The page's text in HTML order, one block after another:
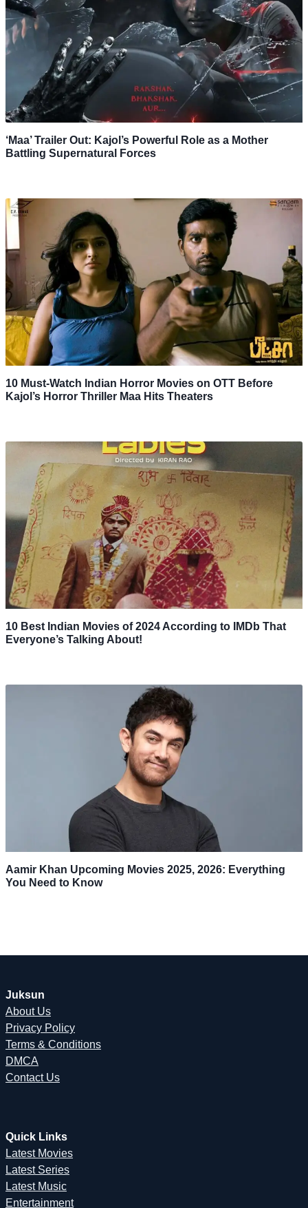
‘Maa’ Trailer Out: Kajol’s Powerful Role as a Mother
Battling Supernatural Forces
10 Must-Watch Indian Horror Movies on OTT Before
Kajol’s Horror Thriller Maa Hits Theaters
10 Best Indian Movies of 2024 According to IMDb That
Everyone’s Talking About!
Aamir Khan Upcoming Movies 2025, 2026: Everything
You Need to Know
Juksun
About Us
Privacy Policy
Terms & Conditions
DMCA
Contact Us
Quick Links
Latest Movies
Latest Series
Latest Music
Entertainment